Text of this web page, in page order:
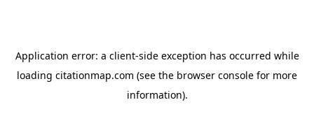
Application error: a client-side exception has occurred while
loading citationmap.com (see the browser console for more
information).